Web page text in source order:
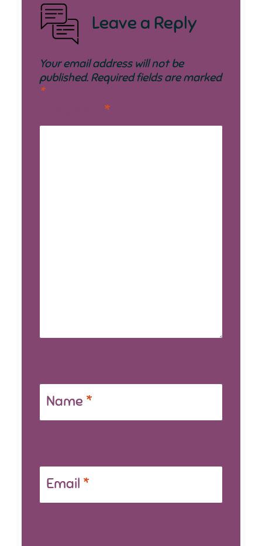
Leave a Reply
Your email address will not be
published. Required fields are marked
*
*
Name *
Email *